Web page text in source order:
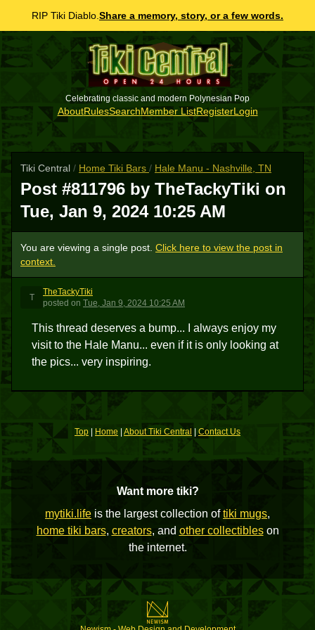
RIP Tiki Diablo. Share a memory, story, or a few words.
Celebrating classic and modern Polynesian Pop
AboutRulesSearchMember ListRegisterLogin
Tiki Central / Home Tiki Bars / Hale Manu - Nashville, TN
Post #811796 by TheTackyTiki on
Tue, Jan 9, 2024 10:25 AM
You are viewing a single post. Click here to view the post in
context.
T
TheTackyTiki
posted on Tue, Jan 9, 2024 10:25 AM
This thread deserves a bump... I always enjoy my
visit to the Hale Manu... even if it is only looking at
the pics... very inspiring.
Top Home About Tiki Central |Contact Us
Want more tiki?
mytiki.life is the largest collection oftiki mugs,
home tiki bars, creators, and other collectibleson
the internet.